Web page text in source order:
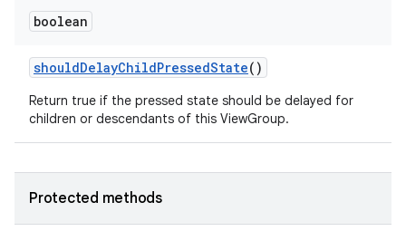
boolean
shouldDelayChildPressedState()
Return true if the pressed state should be delayed for
children or descendants of this ViewGroup.
Protected methods